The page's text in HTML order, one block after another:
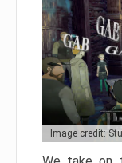
Image credit: